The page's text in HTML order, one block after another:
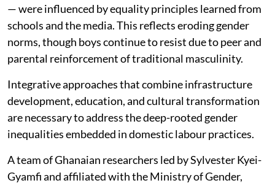
— were influenced by equality principles learned from
schools and the media. This reflects eroding gender
norms, though boys continue to resist due to peer and
parental reinforcement of traditional masculinity.
Integrative approaches that combine infrastructure
development, education, and cultural transformation
are necessary to address the deep-rooted gender
inequalities embedded in domestic labour practices.
A team of Ghanaian researchers led by Sylvester Kyei-
Gyamfi and affiliated with the Ministry of Gender,